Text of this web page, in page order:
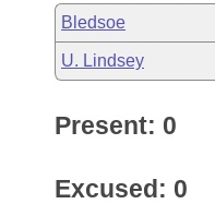
Bledsoe
U. Lindsey
Present: 0
Excused: 0